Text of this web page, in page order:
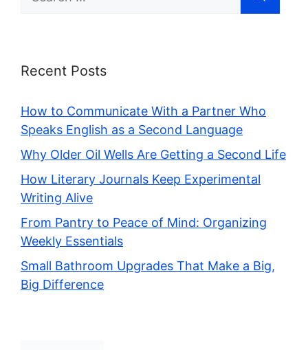
Recent Posts
How to Communicate With a Partner Who
Speaks English as a Second Language
Why Older Oil Wells Are Getting a Second Life
How Literary Journals Keep Experimental
Writing Alive
From Pantry to Peace of Mind: Organizing
Weekly Essentials
Small Bathroom Upgrades That Make a Big,
Big Difference